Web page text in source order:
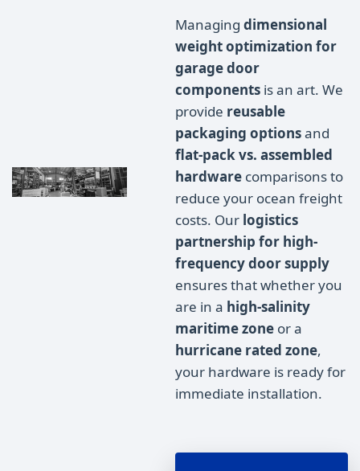
Managingdimensional
weight optimization for
garage door
components is an art. We
provide reusable
packaging optionsand
flat-pack vs. assembled
hardware comparisons to
reduce your ocean freight
costs. Our logistics
partnership for high-
frequency door supply
ensures that whether you
are in a high-salinity
maritime zone or a
hurricane rated zone,
your hardware is ready for
immediate installation.